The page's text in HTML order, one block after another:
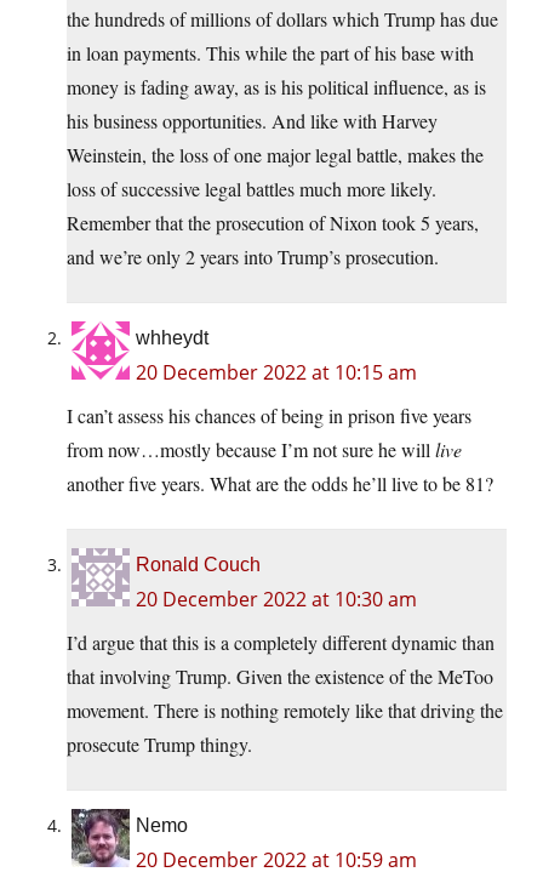
the hundreds of millions of dollars which Trump has due
in loan payments. This while the part of his base with
money is fading away, as is his political influence, as is
his business opportunities. And like with Harvey
Weinstein, the loss of one major legal battle, makes the
loss of successive legal battles much more likely.
Remember that the prosecution of Nixon took 5 years,
and we’re only 2 years into Trump’s prosecution.
whheydt
20 December 2022 at 10:15 am
I can’t assess his chances of being in prison five years
from now…mostly because I’m not sure he will live
another five years. What are the odds he’ll live to be 81?
Ronald Couch
20 December 2022 at 10:30 am
I’d argue that this is a completely different dynamic than
that involving Trump. Given the existence of the MeToo
movement. There is nothing remotely like that driving the
prosecute Trump thingy.
Nemo
20 December 2022 at 10:59 am